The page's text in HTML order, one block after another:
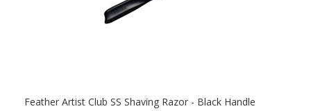
Feather Artist Club SS Shaving Razor - Black Handle